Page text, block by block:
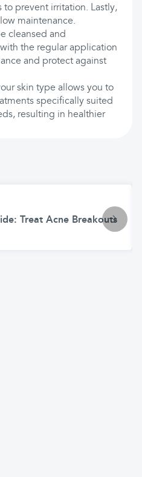
prevent irritation. Lastly,
maintenance.
cleansed and
the regular application
and protect against
skin type allows you to
specifically suited
resulting in healthier
Treat Acne Breakouts